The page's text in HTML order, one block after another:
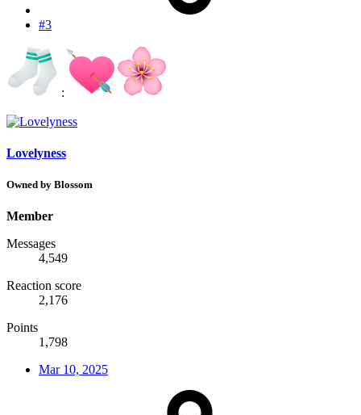
#3
:
Lovelyness
Owned by Blossom
Member
Messages
4,549
Reaction score
2,176
Points
1,798
Mar 10, 2025